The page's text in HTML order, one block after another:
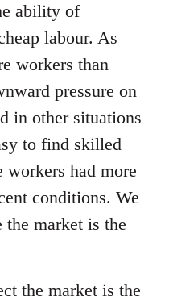
ability of
labour. As
workers than
pressure on
in other situations
to find skilled
workers had more
conditions. We
the market is the
the market is the